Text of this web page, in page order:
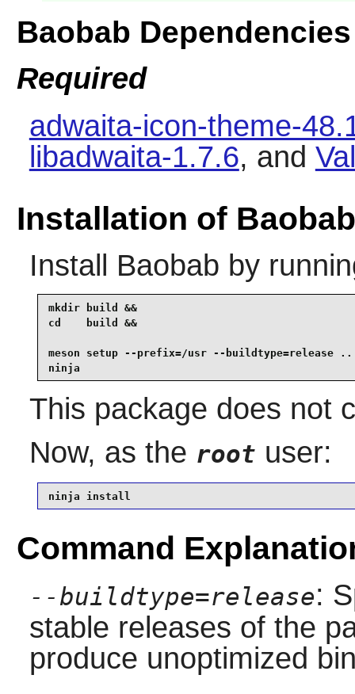
Baobab Dependencies
Required
adwaita-icon-theme-
libadwaita-1.7.6, and
Installation of Baobab
Install Baobab by
mkdir build &&
cd    build &&
meson setup --prefix=/usr --buildtype=release ..
ninja
This package does not
Now, as the root user:
ninja install
Command
--buildtype=release:
stable releases of the
produce unoptimized